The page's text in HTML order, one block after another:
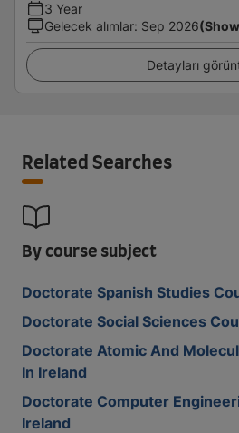
3 Year
Gelecek alımlar: Sep 2026
Detayları
Related Searches
By course subject
Doctorate Spanish Studies
Doctorate Social Sciences
Doctorate Atomic And
In Ireland
Doctorate Computer
Ireland